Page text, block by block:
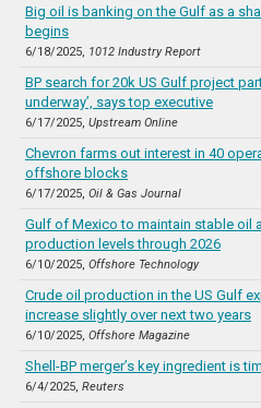
Big oil is banking on the Gulf as a
begins
6/18/2025, 1012 Industry Report
BP search for 20k US Gulf project
underway’, says top executive
6/17/2025, Upstream Online
Chevron farms out interest in 40
offshore blocks
6/17/2025, Oil & Gas Journal
Gulf of Mexico to maintain stable oil
production levels through 2026
6/10/2025, Offshore Technology
Crude oil production in the US Gulf
increase slightly over next two years
6/10/2025, Offshore Magazine
Shell-BP merger’s key ingredient is
6/4/2025, Reuters